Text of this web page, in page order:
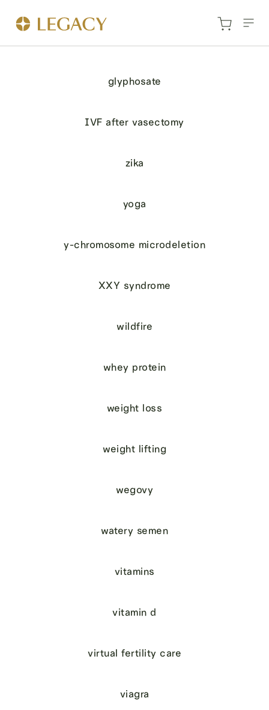
glyphosate
IVF after vasectomy
zika
yoga
y-chromosome microdeletion
XXY syndrome
wildfire
whey protein
weight loss
weight lifting
wegovy
watery semen
vitamins
vitamin d
virtual fertility care
viagra